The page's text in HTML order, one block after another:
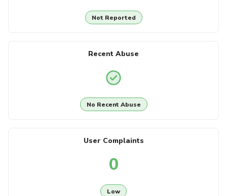
Not Reported
Recent Abuse
No Recent Abuse
User Complaints
0
Low